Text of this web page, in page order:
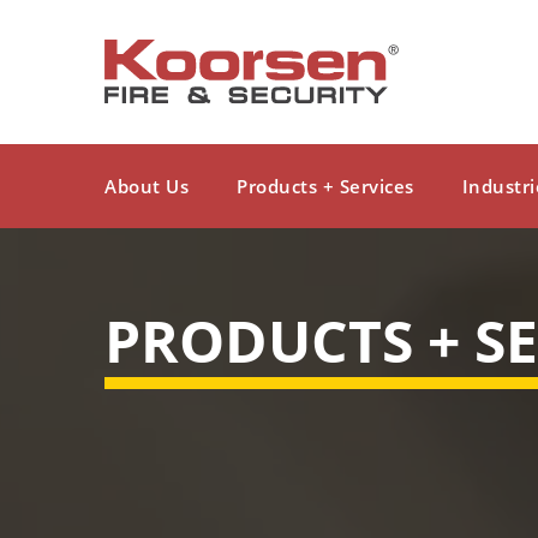
About Us Products + Services
PRODUCTS +